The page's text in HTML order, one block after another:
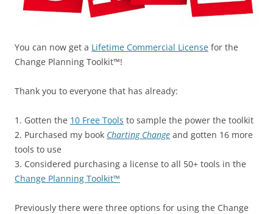
You can now get a Lifetime Commercial License for the
Change Planning Toolkit™!
Thank you to everyone that has already:
1. Gotten the 10 Free Tools to sample the power the toolkit
2. Purchased my book Charting Change and gotten 16 more
tools to use
3. Considered purchasing a license to all 50+ tools in the
Change Planning Toolkit™
Previously there were three options for using the Change